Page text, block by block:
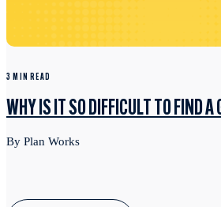
3 MIN READ
WHY IS IT SO DIFFICULT TO FIND A
By Plan Works